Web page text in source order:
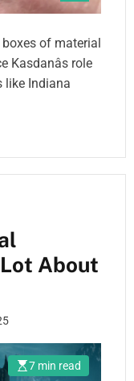
of material
role
like Indiana
About
7 min read